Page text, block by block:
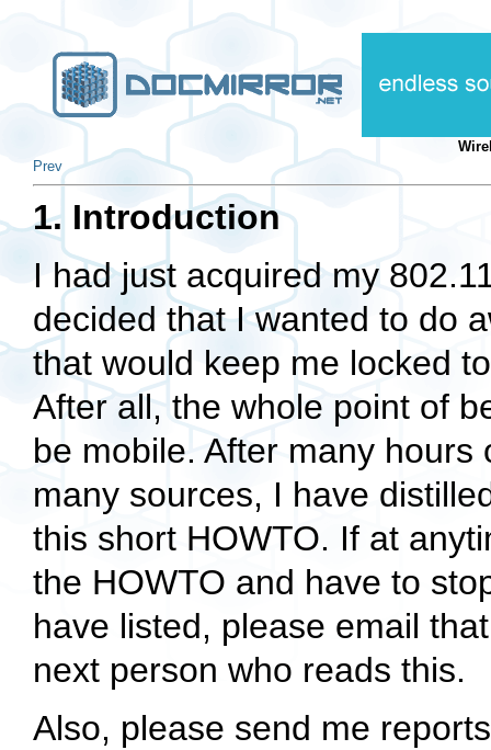
Prev
1. Introduction
I had just acquired my
decided that I wanted to do
that would keep me locked
After all, the whole point of
be mobile. After many
many sources, I have
this short HOWTO. If at
the HOWTO and have to
have listed, please email
next person who reads this.
Also, please send me